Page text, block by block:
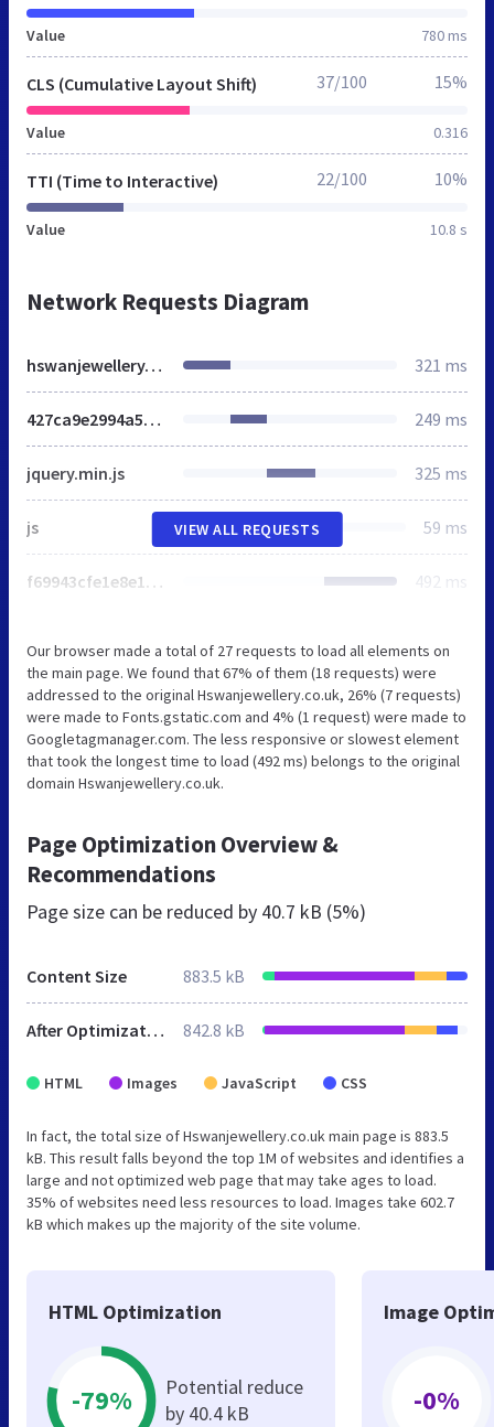
Value 780 ms
CLS (Cumulative Layout Shift)
Value 0.316
37/100 15%
TTI (Time to Interactive)
Value 10.8 s
22/100 10%
Network Requests Diagram
hswanjewellery.co.uk 321 ms
427ca9e2994a57aca3b4baa76ed8aa3c.css 249 ms
jquery.min.js 325 ms
js 59 ms
f69943cfe1e8e145d7a858389d729c2e.js 492 ms
VIEW ALL REQUESTS
Our browser made a total of 27 requests to load all elements on
the main page. We found that 67% of them (18 requests) were
addressed to the original Hswanjewellery.co.uk, 26% (7 requests)
were made to Fonts.gstatic.com and 4% (1 request) were made to
Googletagmanager.com. The less responsive or slowest element
that took the longest time to load (492 ms) belongs to the original
domain Hswanjewellery.co.uk.
Page Optimization Overview &
Recommendations
Page size can be reduced by 40.7 kB (5%)
Content Size 883.5 kB
After Optimization 842.8 kB
HTML Images JavaScript CSS
In fact, the total size of Hswanjewellery.co.uk main page is 883.5
kB. This result falls beyond the top 1M of websites and identifies a
large and not optimized web page that may take ages to load.
35% of websites need less resources to load. Images take 602.7
kB which makes up the majority of the site volume.
HTML Optimization
-79%
Potential reduce
by 40.4 kB
Image
-0%